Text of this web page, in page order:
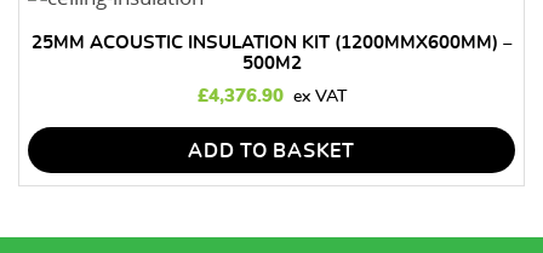
25MM ACOUSTIC INSULATION KIT (1200MMX600MM) –
500M2
£4,376.90
ADD TO BASKET